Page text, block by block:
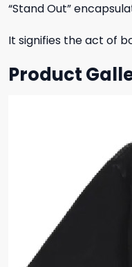
“Stand Out”
It signifies the act of
Product